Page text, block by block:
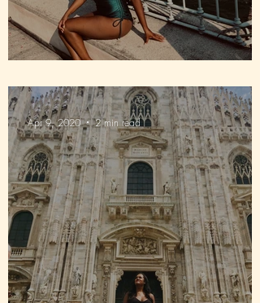
Apr 9, 2020 2 min read